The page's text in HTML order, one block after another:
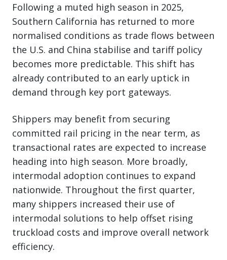
Following a muted high season in 2025,
Southern California has returned to more
normalised conditions as trade flows between
the U.S. and China stabilise and tariff policy
becomes more predictable. This shift has
already contributed to an early uptick in
demand through key port gateways.
Shippers may benefit from securing
committed rail pricing in the near term, as
transactional rates are expected to increase
heading into high season. More broadly,
intermodal adoption continues to expand
nationwide. Throughout the first quarter,
many shippers increased their use of
intermodal solutions to help offset rising
truckload costs and improve overall network
efficiency.